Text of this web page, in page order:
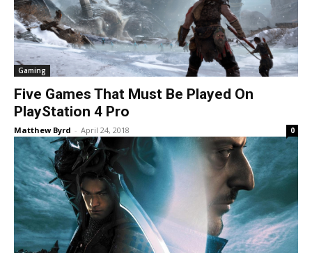
Gaming
Five Games That Must Be Played On
PlayStation 4 Pro
Matthew Byrd - April 24, 2018 0